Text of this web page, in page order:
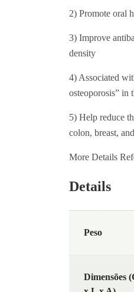
2) Promote oral
3) Improve
density
4) Associated
osteoporosis” in
5) Help reduce
colon, breast,
More Details
Details
Peso
Dimensões